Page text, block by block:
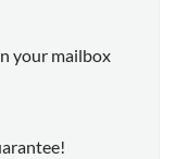
your mailbox